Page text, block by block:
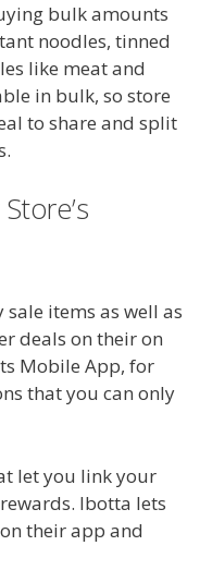
bulk amounts
noodles, tinned
like meat and
in bulk, so store
to share and split
items as well as
deals on their on
Mobile App, for
that you can only
let you link your
Ibotta lets
their app and